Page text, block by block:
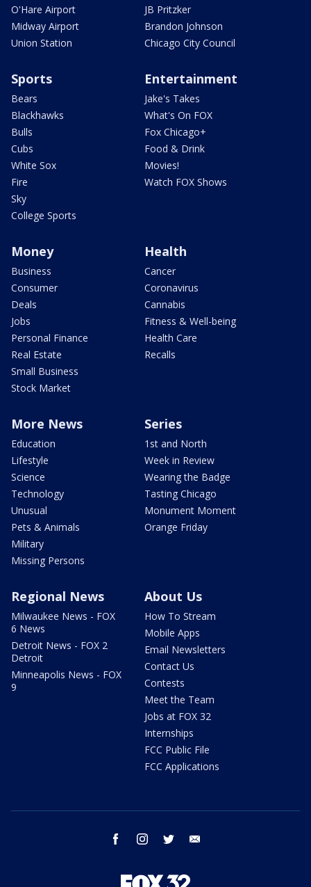
O'Hare Airport
Midway Airport
Union Station
JB Pritzker
Brandon Johnson
Chicago City Council
Sports
Bears
Blackhawks
Bulls
Cubs
White Sox
Fire
Sky
College Sports
Entertainment
Jake's Takes
What's On FOX
Fox Chicago+
Food & Drink
Movies!
Watch FOX Shows
Money
Business
Consumer
Deals
Jobs
Personal Finance
Real Estate
Small Business
Stock Market
Health
Cancer
Coronavirus
Cannabis
Fitness & Well-being
Health Care
Recalls
More News
Education
Lifestyle
Science
Technology
Unusual
Pets & Animals
Military
Missing Persons
Series
1st and North
Week in Review
Wearing the Badge
Tasting Chicago
Monument Moment
Orange Friday
Regional News
Milwaukee News - FOX
6 News
Detroit News - FOX 2
Detroit
Minneapolis News - FOX
9
About Us
How To Stream
Mobile Apps
Email Newsletters
Contact Us
Contests
Meet the Team
Jobs at FOX 32
Internships
FCC Public File
FCC Applications
facebook instagram twitter